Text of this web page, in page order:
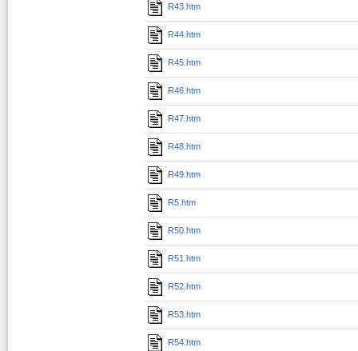
R43.htm
R44.htm
R45.htm
R46.htm
R47.htm
R48.htm
R49.htm
R5.htm
R50.htm
R51.htm
R52.htm
R53.htm
R54.htm